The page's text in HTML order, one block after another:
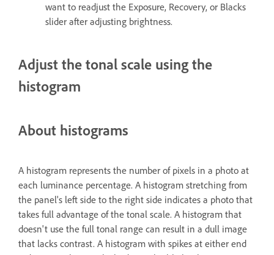
want to readjust the Exposure, Recovery, or Blacks
slider after adjusting brightness.
Adjust the tonal scale using the
histogram
About histograms
A histogram represents the number of pixels in a photo at
each luminance percentage. A histogram stretching from
the panel's left side to the right side indicates a photo that
takes full advantage of the tonal scale. A histogram that
doesn't use the full tonal range can result in a dull image
that lacks contrast. A histogram with spikes at either end